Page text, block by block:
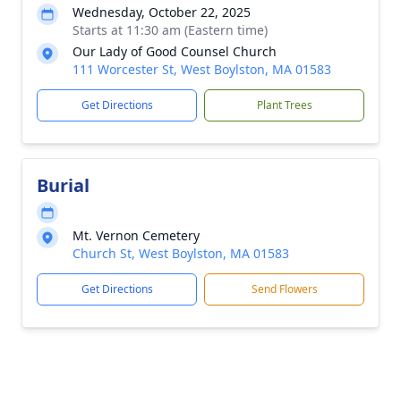
Wednesday, October 22, 2025
Starts at 11:30 am (Eastern time)
Our Lady of Good Counsel Church
111 Worcester St, West Boylston, MA 01583
Get Directions Plant Trees
Burial
Mt. Vernon Cemetery
Church St, West Boylston, MA 01583
Get Directions Send Flowers